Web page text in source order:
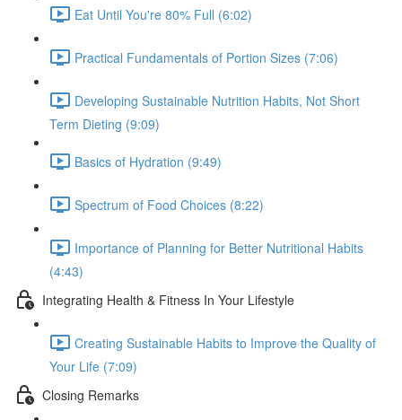
Eat Until You're 80% Full (6:02)
Practical Fundamentals of Portion Sizes (7:06)
Developing Sustainable Nutrition Habits, Not Short
Term Dieting (9:09)
Basics of Hydration (9:49)
Spectrum of Food Choices (8:22)
Importance of Planning for Better Nutritional Habits
(4:43)
Integrating Health & Fitness In Your Lifestyle
Creating Sustainable Habits to Improve the Quality of
Your Life (7:09)
Closing Remarks